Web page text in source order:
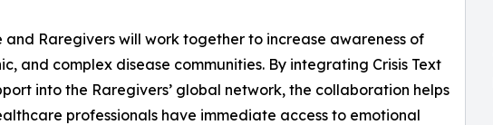
and Raregivers will work together to increase awareness of
and complex disease communities. By integrating Crisis Text
into the Raregivers’ global network, the collaboration helps
professionals have immediate access to emotional